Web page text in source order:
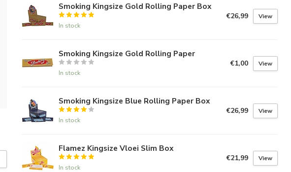
Smoking Kingsize Gold Rolling Paper Box
In stock
€26,99 View
Smoking Kingsize Gold Rolling Paper
In stock
€1,00 View
Smoking Kingsize Blue Rolling Paper Box
In stock
€26,99 View
Flamez Kingsize Vloei Slim Box
In stock
€21,99 View